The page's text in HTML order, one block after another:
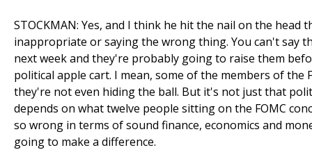
STOCKMAN: Yes, and I think he hit the nail on the
inappropriate or saying the wrong thing. You can't
next week and they're probably going to raise them
political apple cart. I mean, some of the members of
they're not even hiding the ball. But it's not just that
depends on what twelve people sitting on the FOMC
so wrong in terms of sound finance, economics and
going to make a difference.